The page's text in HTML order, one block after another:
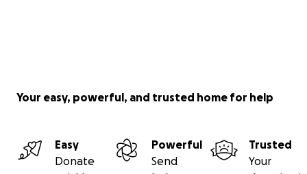
Your easy, powerful, and trusted home for help
Easy
Donate
Powerful
Send
Trusted
Your